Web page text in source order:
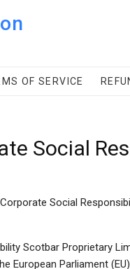
OF SERVICE
Social
Social
Scotbar Proprietary
European Parliament